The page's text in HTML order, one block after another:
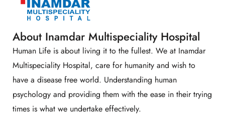
About Inamdar Multispeciality Hospital
Human Life is about living it to the fullest. We at Inamdar
Multispeciality Hospital, care for humanity and wish to
have a disease free world. Understanding human
psychology and providing them with the ease in their trying
times is what we undertake effectively.